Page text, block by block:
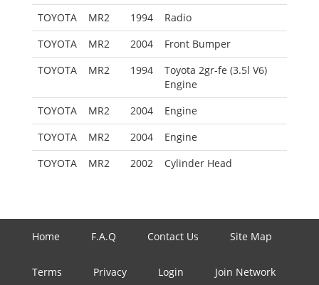
TOYOTA
MR2 1994
Radio
TOYOTA
MR2 2004
Front Bumper
TOYOTA
MR2 1994
Toyota 2gr-fe (3.5l V6)
Engine
TOYOTA
MR2 2004
Engine
TOYOTA
MR2 2004
Engine
TOYOTA
MR2 2002 Cylinder Head
Home F.A.Q Contact Us Site Map
Terms Privacy Login Join Network